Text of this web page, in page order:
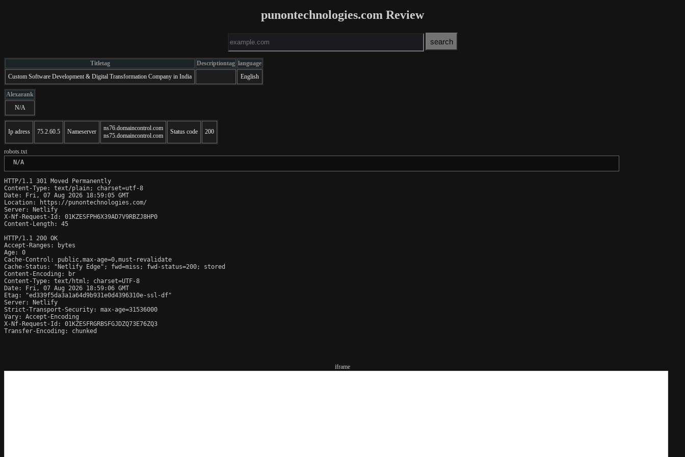
punontechnologies.com Review
Titletag Descriptiontag language
Custom Software Development & Digital Transformation Company in India
English
Alexarank
N/A
Ip adress 75.2.60.5 Nameserver
ns76.domaincontrol.com
ns75.domaincontrol.com
Status code 200
robots.txt
N/A
HTTP/1.1 301 Moved Permanently
Content-Type: text/plain; charset=utf-8
Date: Fri, 07 Aug 2026 18:59:05 GMT
Location: https://punontechnologies.com/
Server: Netlify
X-Nf-Request-Id: 01KZESFPH6X39AD7V9RBZJ8HP0
Content-Length: 45
HTTP/1.1 200 OK
Accept-Ranges: bytes
Age: 0
Cache-Control: public,max-age=0,must-revalidate
Cache-Status: "Netlify Edge"; fwd=miss; fwd-status=200; stored
Content-Encoding: br
Content-Type: text/html; charset=UTF-8
Date: Fri, 07 Aug 2026 18:59:06 GMT
Etag: "ed339f5da3a1a64d9b931e0d4396310e-ssl-df"
Server: Netlify
Strict-Transport-Security: max-age=31536000
Vary: Accept-Encoding
X-Nf-Request-Id: 01KZESFRGRBSFGJDZQ73E76ZQ3
Transfer-Encoding: chunked
iframe